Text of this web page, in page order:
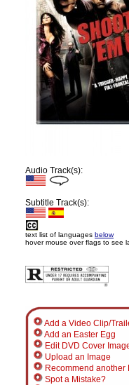
Audio Track(s):
Subtitle Track(s):
text list of languages below
hover mouse over flags to see
Add a Video Clip/
Add an Easter Egg
Edit DVD Cover
Upload an Image
Recommend another
Spot a Mistake?